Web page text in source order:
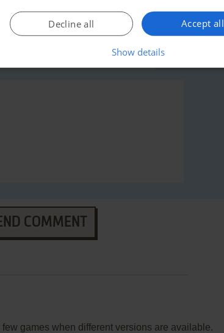
COMMENT
games when different versions are available.
Accept all
Decline all
Show details